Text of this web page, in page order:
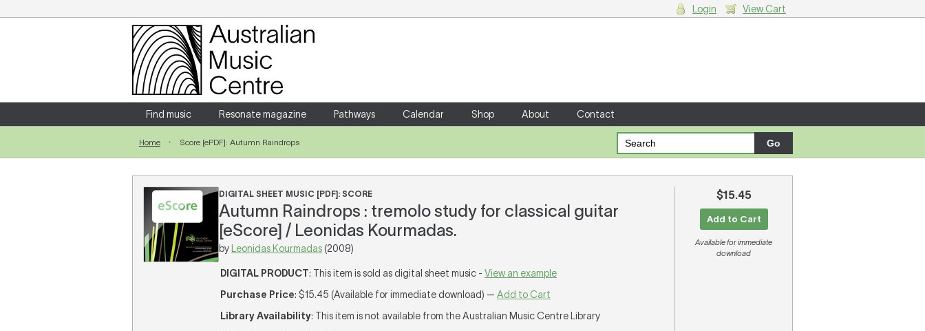
Login
Enter your username and password
Forgotten your username or password?
Login View Cart
Find music Resonate magazine Pathways Calendar Shop About Contact
Home Score [ePDF]: Autumn Raindrops
DIGITAL SHEET MUSIC [PDF]: SCORE
Autumn Raindrops : tremolo study for classical guitar
[eScore] / Leonidas Kourmadas.
by Leonidas Kourmadas (2008)
DIGITAL PRODUCT: This item is sold as digital sheet music - View an example
Purchase Price: $15.45 (Available for immediate download) — Add to Cart
Library Availability: This item is not available from the Australian Music Centre Library
$15.45
Add to Cart
Available for immediate
download